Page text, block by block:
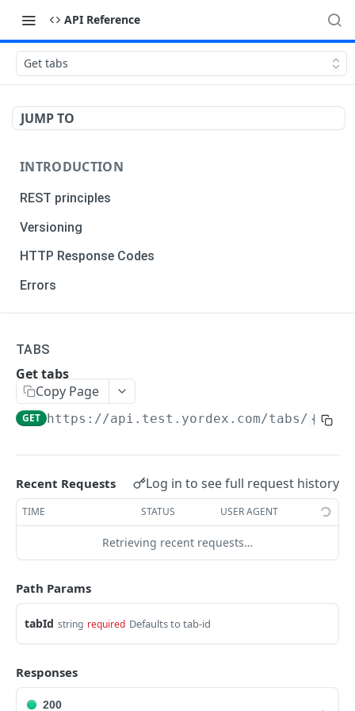
API Reference
Get tabs
JUMP TO
INTRODUCTION
REST principles
Versioning
HTTP Response Codes
Errors
Create supplier
Update supplier PUT
Get all suppliers GET
Update relation PUT
Approve a relation
ACCOUNTS
Get account
GET
Upload KYB documents
TABS
Get tabs
Copy Page
GET https://api.test.yordex.com/tabs/
Recent Requests Log in to see full request history
TIME STATUS USER AGENT
Retrieving recent requests…
Path Params
tabId string required Defaults to tab-id
Responses
200